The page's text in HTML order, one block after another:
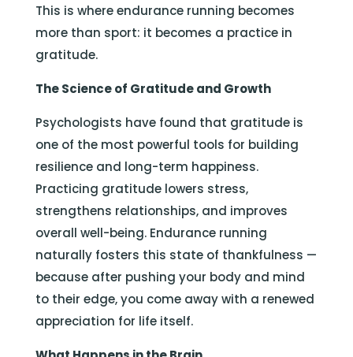
This is where endurance running becomes
more than sport: it becomes a practice in
gratitude.
The Science of Gratitude and Growth
Psychologists have found that gratitude is
one of the most powerful tools for building
resilience and long-term happiness.
Practicing gratitude lowers stress,
strengthens relationships, and improves
overall well-being. Endurance running
naturally fosters this state of thankfulness —
because after pushing your body and mind
to their edge, you come away with a renewed
appreciation for life itself.